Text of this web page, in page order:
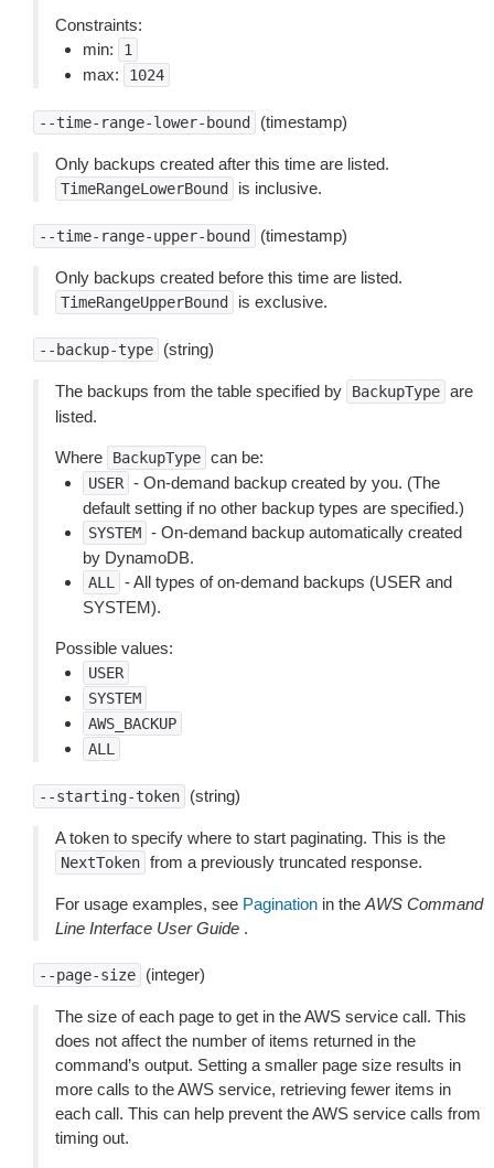
Constraints:
min:
1
max: 1024
--time-range-lower-bound (timestamp)
Only backups created after this time are listed.
TimeRangeLowerBound is inclusive.
--time-range-upper-bound (timestamp)
Only backups created before this time are listed.
TimeRangeUpperBound is exclusive.
--backup-type (string)
The backups from the table specified by BackupType are
listed.
Where BackupType can be:
USER - On-demand backup created by you. (The
default setting if no other backup types are specified.)
SYSTEM - On-demand backup automatically created
by DynamoDB.
ALL
- All types of on-demand backups (USER and
SYSTEM).
Possible values:
USER
SYSTEM
AWS_BACKUP
ALL
--starting-token (string)
A token to specify where to start paginating. This is the
NextToken from a previously truncated response.
For usage examples, see Pagination in the AWS Command
Line Interface User Guide .
--page-size (integer)
The size of each page to get in the AWS service call. This
does not affect the number of items returned in the
command’s output. Setting a smaller page size results in
more calls to the AWS service, retrieving fewer items in
each call. This can help prevent the AWS service calls from
timing out.